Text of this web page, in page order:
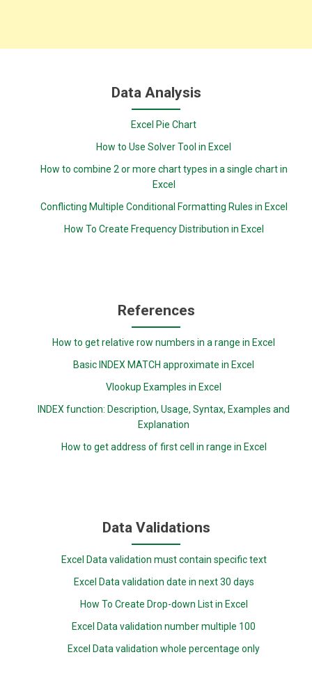
Data Analysis
Excel Pie Chart
How to Use Solver Tool in Excel
How to combine 2 or more chart types in a single chart in
Excel
Conflicting Multiple Conditional Formatting Rules in Excel
How To Create Frequency Distribution in Excel
References
How to get relative row numbers in a range in Excel
Basic INDEX MATCH approximate in Excel
Vlookup Examples in Excel
INDEX function: Description, Usage, Syntax, Examples and
Explanation
How to get address of first cell in range in Excel
Data Validations
Excel Data validation must contain specific text
Excel Data validation date in next 30 days
How To Create Drop-down List in Excel
Excel Data validation number multiple 100
Excel Data validation whole percentage only